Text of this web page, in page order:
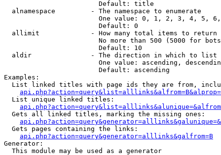
                        Default: title
  alnamespace         - The namespace to enumerate
One value: 0, 1, 2, 3, 4, 5,
                        Default: 0
  allimit             - How many total items to return
No more than 500 (5000 for
                        Default: 10
  aldir               - The direction in which to list
One value: ascending,
                        Default: ascending
Examples:
List linked titles with page ids they are from,
  List unique linked titles:
  Gets all linked titles, marking the missing ones:
  Gets pages containing the links:
api.php?action=query&generator=alllinks&galfrom=B
Generator:
  This module may be used as a generator